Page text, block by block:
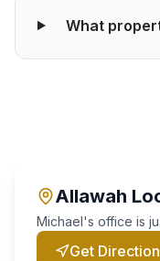
What
Allawah
Michael's office is
Get